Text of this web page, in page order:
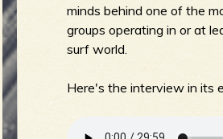
minds behind one of the
groups operating in or at
surf world.
Here's the interview in its